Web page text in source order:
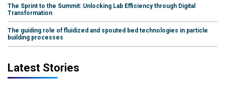
The Sprint to the Summit: Unlocking Lab Efficiency through Digital
Transformation
The guiding role of fluidized and spouted bed technologies in particle
building processes
Latest Stories